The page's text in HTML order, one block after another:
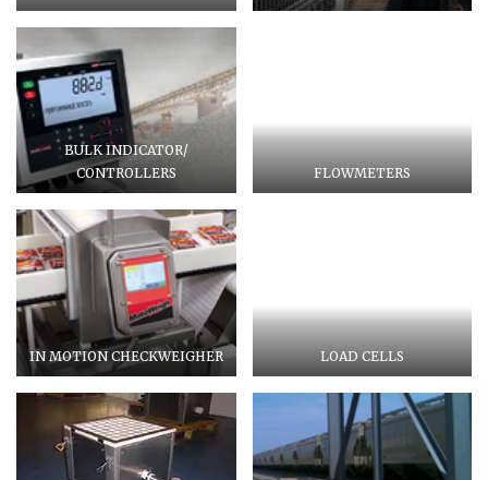
BULK INDICATOR/
CONTROLLERS
FLOWMETERS
IN MOTION CHECKWEIGHER LOAD CELLS